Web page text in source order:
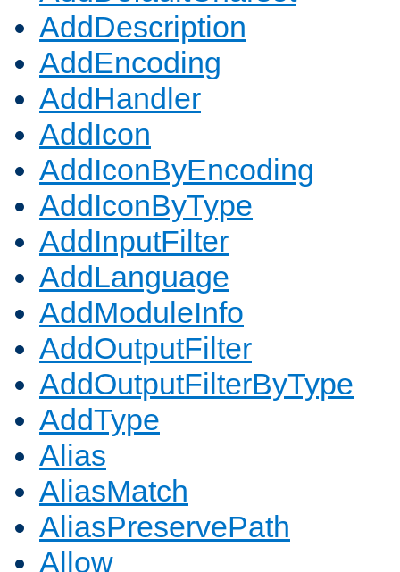
AddDescription
AddEncoding
AddHandler
AddIcon
AddIconByEncoding
AddIconByType
AddInputFilter
AddLanguage
AddModuleInfo
AddOutputFilter
AddOutputFilterByType
AddType
Alias
AliasMatch
AliasPreservePath
Allow